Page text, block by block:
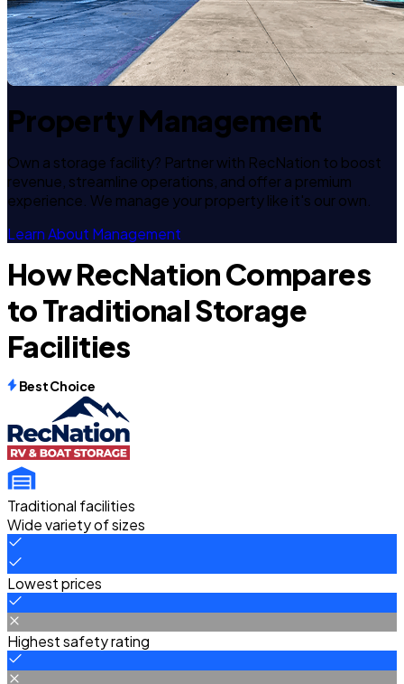
Property Management
Own a storage facility? Partner with RecNation to boost
revenue, streamline operations, and offer a premium
experience. We manage your property like it's our own.
Learn About Management
How RecNation Compares
to Traditional Storage
Facilities
Best Choice
Traditional facilities
Wide variety of sizes
Lowest prices
Highest safety rating